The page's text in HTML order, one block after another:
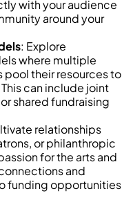
with your audience
around your
: Explore
where multiple
pool their resources to
can include joint
shared fundraising
relationships
or philanthropic
for the arts and
and
funding opportunities